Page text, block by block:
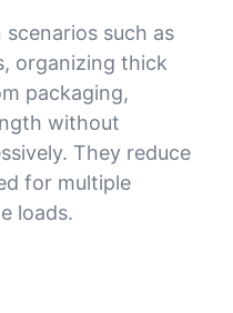
such as
organizing thick
packaging,
without
They reduce
for multiple
loads.